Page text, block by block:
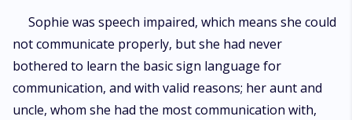
Sophie was speech impaired, which means she could
not communicate properly, but she had never
bothered to learn the basic sign language for
communication, and with valid reasons; her aunt and
uncle, whom she had the most communication with,